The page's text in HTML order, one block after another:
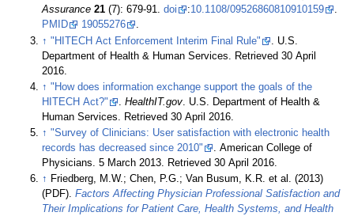
Assurance 21 (7): 679-91.doi :10.1108/09526860810910159
.
PMID
19055276
.
↑ "HITECH Act Enforcement Interim Final Rule"
. U.S.
Department of Health & Human Services . Retrieved 30 April
2016
↑ "How does information exchange support the goals of the
HITECH Act?"
.HealthIT.gov. U.S. Department of Health &
Human Services. Retrieved 30 April 2016.
↑ "Survey of Clinicians: User satisfaction with electronic health
records has decreased since 2010"
. American College of
Physicians. 5 March 2013. Retrieved 30 April 2016.
↑ Friedberg, M.W.; Chen, P.G.; Van Busum, K.R. et al. (2013)
(PDF).Factors Affecting Physician Professional Satisfaction and
Their Implications for Patient Care, Health Systems, and Health